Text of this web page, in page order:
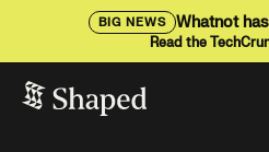
BIG NEWS Whatnot
Read the